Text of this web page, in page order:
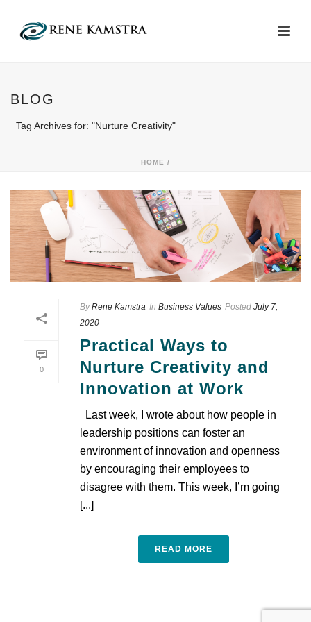
BLOG
Tag Archives for: "Nurture Creativity"
HOME /
0
By Rene Kamstra In Business Values Posted July 7,
2020
Practical Ways to
Nurture Creativity and
Innovation at Work
Last week, I wrote about how people in
leadership positions can foster an
environment of innovation and openness
by encouraging their employees to
disagree with them. This week, I’m going
[...]
READ MORE